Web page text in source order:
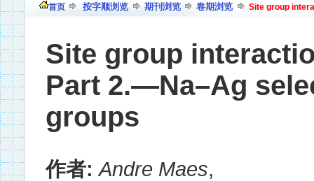
首页 按字顺浏览 期刊浏览 卷期浏览 Site group
Site group
Part 2.—Na–Ag
groups
作者:Andre Maes,